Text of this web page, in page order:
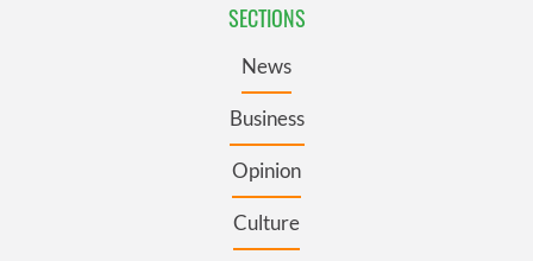
SECTIONS
News
Business
Opinion
Culture